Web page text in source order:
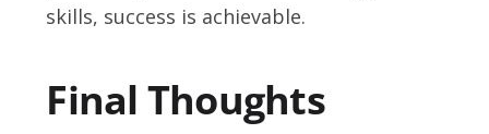
skills, success is achievable.
Final Thoughts